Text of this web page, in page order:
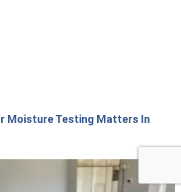
Moisture Testing Matters In